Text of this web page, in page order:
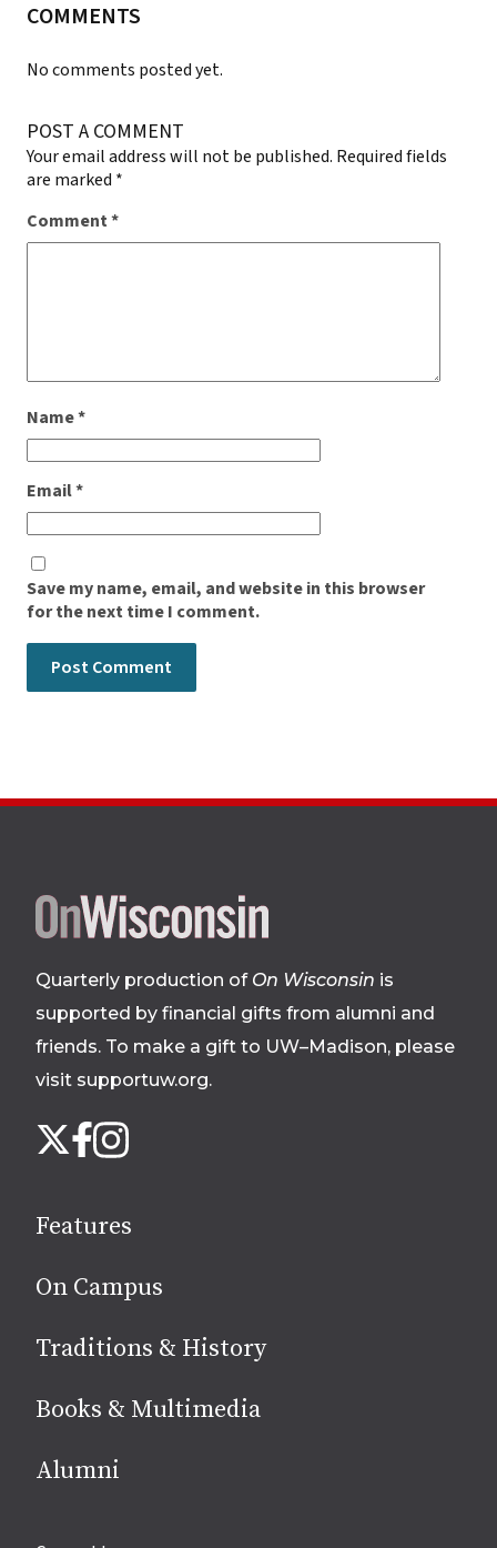
COMMENTS
No comments posted yet.
POST A COMMENT
Your email address will not be published. Required fields
are marked *
Comment*
Name*
Email*
Save my name, email, and website in this browser
for the next time I comment.
Site
footer
Quarterly production of On Wisconsin is
supported by financial gifts from alumni and
friends. To make a gift to UW–Madison, please
visit supportuw.org.
us
media
X Facebook
Instagram
Features
On Campus
Traditions & History
Books & Multimedia
Alumni